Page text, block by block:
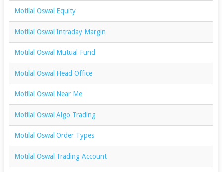
Motilal Oswal Equity
Motilal Oswal Intraday Margin
Motilal Oswal Mutual Fund
Motilal Oswal Head Office
Motilal Oswal Near Me
Motilal Oswal Algo Trading
Motilal Oswal Order Types
Motilal Oswal Trading Account